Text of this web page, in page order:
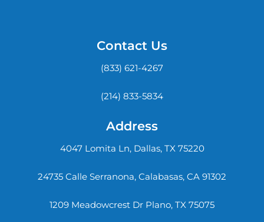
Contact Us
(833) 621-4267
(214) 833-5834
Address
4047 Lomita Ln, Dallas, TX 75220
24735 Calle Serranona, Calabasas, CA 91302
1209 Meadowcrest Dr Plano, TX 75075